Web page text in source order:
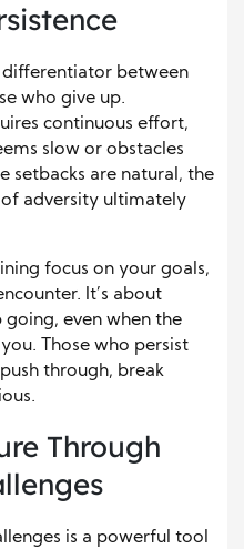
differentiator between
who give up.
continuous effort,
slow or obstacles
setbacks are natural, the
adversity ultimately
focus on your goals,
It’s about
even when the
Those who persist
through, break
Through
is a powerful tool